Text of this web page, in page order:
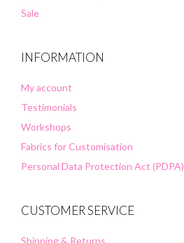
Sale
INFORMATION
My account
Testimonials
Workshops
Fabrics for Customisation
Personal Data Protection Act (PDPA)
CUSTOMER SERVICE
Shipping & Returns